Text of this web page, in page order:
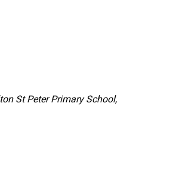
St Peter Primary School,